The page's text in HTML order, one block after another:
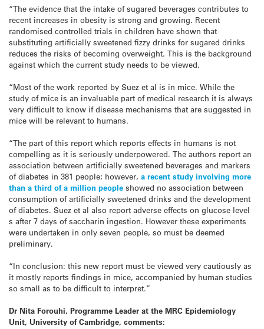
“The evidence that the intake of sugared beverages contributes to
recent increases in obesity is strong and growing. Recent
randomised controlled trials in children have shown that
substituting artificially sweetened fizzy drinks for sugared drinks
reduces the risks of becoming overweight. This is the background
against which the current study needs to be viewed.
“Most of the work reported by Suez et al is in mice. While the
study of mice is an invaluable part of medical research it is always
very difficult to know if disease mechanisms that are suggested in
mice will be relevant to humans.
“The part of this report which reports effects in humans is not
compelling as it is seriously underpowered. The authors report an
association between artificially sweetened beverages and markers
of diabetes in 381 people; however, a recent study involving more
than a third of a million people showed no association between
consumption of artificially sweetened drinks and the development
of diabetes. Suez et al also report adverse effects on glucose level
s after 7 days of saccharin ingestion. However these experiments
were undertaken in only seven people, so must be deemed
preliminary.
“In conclusion: this new report must be viewed very cautiously as
it mostly reports findings in mice, accompanied by human studies
so small as to be difficult to interpret.”
Dr Nita Forouhi, Programme Leader at the MRC Epidemiology
Unit, University of Cambridge, comments: